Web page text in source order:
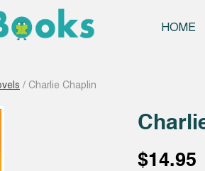
HOME
/ Charlie Chaplin
$14.95